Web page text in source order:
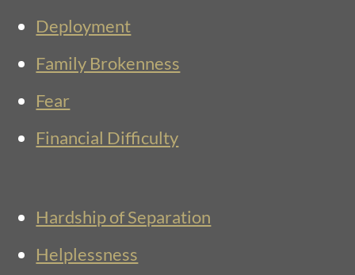
Deployment
Family Brokenness
Fear
Financial Difficulty
Hardship of Separation
Helplessness